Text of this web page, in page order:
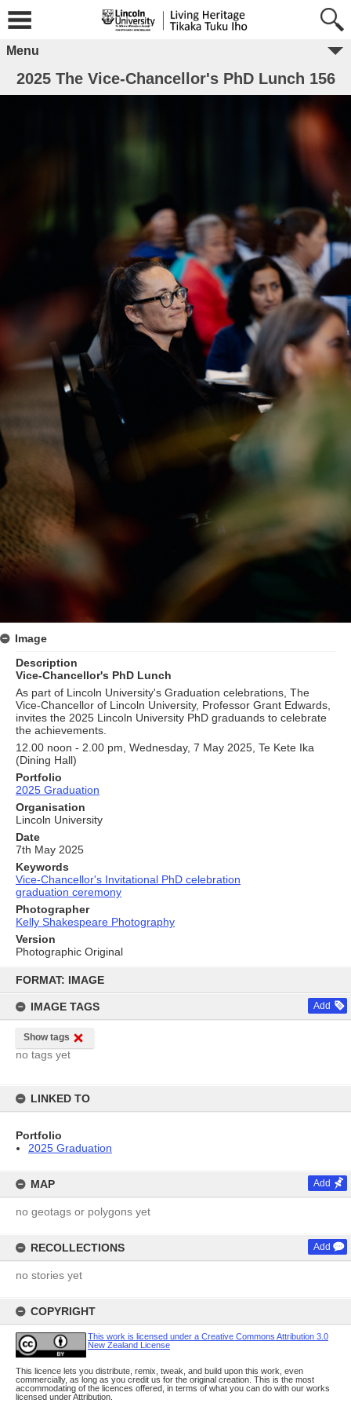
content
FORMAT: IMAGE
IMAGE TAGS Add
Show tags
no tags yet
LINKED TO
Portfolio
2025 Graduation
MAP Add
no geotags or polygons yet
RECOLLECTIONS Add
no stories yet
COPYRIGHT
This work is licensed under a Creative Commons Attribution 3.0
New Zealand License
This licence lets you distribute, remix, tweak, and build upon this work, even
commercially, as long as you credit us for the original creation. This is the most
accommodating of the licences offered, in terms of what you can do with our works
licensed under Attribution.
Menu
2025 The Vice-Chancellor's PhD Lunch 156
Image
Description
Vice-Chancellor's PhD Lunch
As part of Lincoln University's Graduation celebrations, The
Vice-Chancellor of Lincoln University, Professor Grant Edwards,
invites the 2025 Lincoln University PhD graduands to celebrate
the achievements.
12.00 noon - 2.00 pm, Wednesday, 7 May 2025, Te Kete Ika
(Dining Hall)
Portfolio
2025 Graduation
Organisation
Lincoln University
Date
7th May 2025
Keywords
Vice-Chancellor's Invitational PhD celebration
graduation ceremony
Photographer
Kelly Shakespeare Photography
Version
Photographic Original